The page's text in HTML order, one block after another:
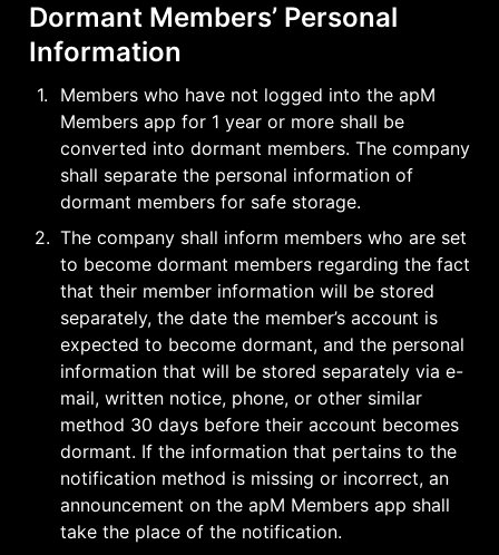
Dormant Members’ Personal
Information
1.
Members who have not logged into the apM
Members app for 1 year or more shall be
converted into dormant members. The company
shall separate the personal information of
dormant members for safe storage.
2. The company shall inform members who are set
to become dormant members regarding the fact
that their member information will be stored
separately, the date the member’s account is
expected to become dormant, and the personal
information that will be stored separately via e-
mail, written notice, phone, or other similar
method 30 days before their account becomes
dormant. If the information that pertains to the
notification method is missing or incorrect, an
announcement on the apM Members app shall
take the place of the notification.